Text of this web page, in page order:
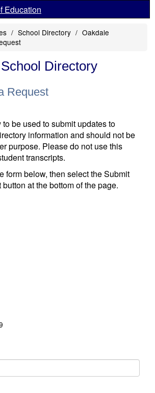
Education
School Directory
Oakdale
Directory
Request
be used to submit updates to
information and should not be
purpose. Please do not use this
transcripts.
form below, then select the Submit
at the bottom of the page.